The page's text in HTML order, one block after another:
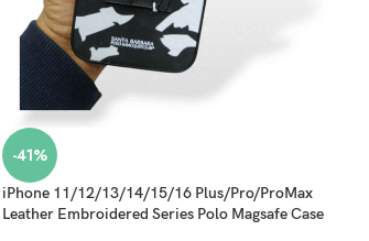
-41%
iPhone 11/12/13/14/15/16 Plus/Pro/ProMax
Leather Embroidered Series Polo Magsafe Case